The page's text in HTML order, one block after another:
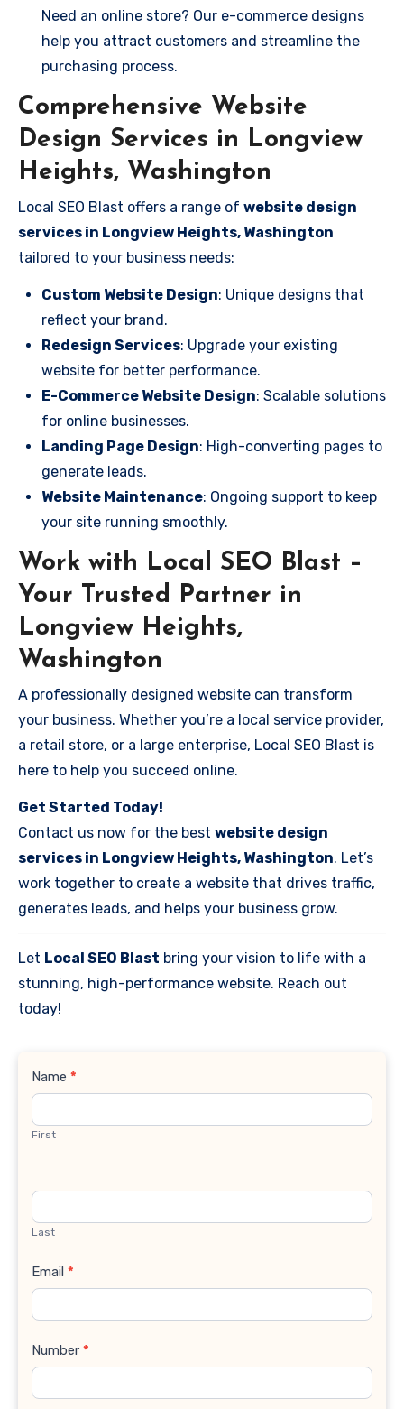
Need an online store? Our e-commerce designs
help you attract customers and streamline the
purchasing process.
Comprehensive Website
Design Services in Longview
Heights, Washington
Local SEO Blast offers a range of website design
services in Longview Heights, Washington
tailored to your business needs:
Custom Website Design: Unique designs that
reflect your brand.
Redesign Services: Upgrade your existing
website for better performance.
E-Commerce Website Design: Scalable solutions
for online businesses.
Landing Page Design: High-converting pages to
generate leads.
Website Maintenance: Ongoing support to keep
your site running smoothly.
Work with Local SEO Blast –
Your Trusted Partner in
Longview Heights,
Washington
A professionally designed website can transform
your business. Whether you’re a local service provider,
a retail store, or a large enterprise, Local SEO Blast is
here to help you succeed online.
Get Started Today!
Contact us now for the best website design
services in Longview Heights, Washington. Let’s
work together to create a website that drives traffic,
generates leads, and helps your business grow.
Let Local SEO Blast bring your vision to life with a
stunning, high-performance website. Reach out
today!
Contact
Name *
First
Last
Email *
Number *